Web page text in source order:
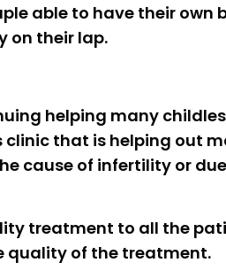
able to have their own
on their lap.
helping many
clinic that is helping out
cause of infertility or
treatment to all the
quality of the treatment.